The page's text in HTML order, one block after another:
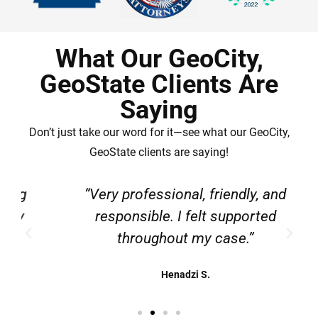
What Our GeoCity,
GeoState Clients Are
Saying
Don’t just take our word for it—see what our GeoCity,
GeoState clients are saying!
“Very professional, friendly, and
responsible. I felt supported
throughout my case.”
Henadzi S.